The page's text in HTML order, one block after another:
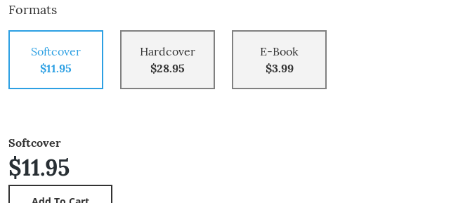
Formats
Softcover
$11.95
Hardcover
$28.95
E-Book
$3.99
Softcover
$11.95